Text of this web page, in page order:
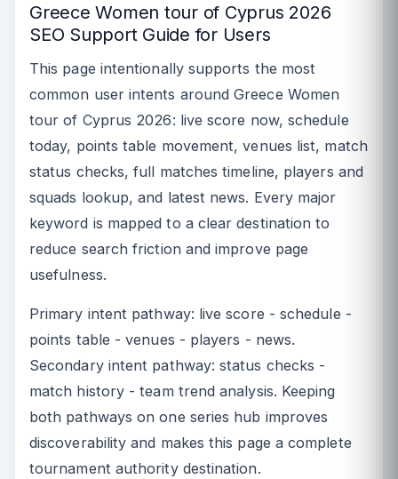
Greece Women tour of Cyprus 2026
SEO Support Guide for Users
This page intentionally supports the most
common user intents around Greece Women
tour of Cyprus 2026: live score now, schedule
today, points table movement, venues list, match
status checks, full matches timeline, players and
squads lookup, and latest news. Every major
keyword is mapped to a clear destination to
reduce search friction and improve page
usefulness.
Primary intent pathway: live score - schedule -
points table - venues - players - news.
Secondary intent pathway: status checks -
match history - team trend analysis. Keeping
both pathways on one series hub improves
discoverability and makes this page a complete
tournament authority destination.